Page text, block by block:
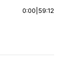
0:00 59:12